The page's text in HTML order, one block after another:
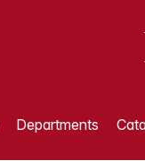
Departments